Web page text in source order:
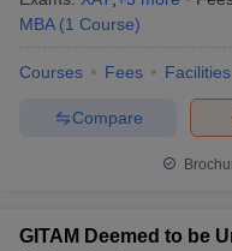
MBA (1 Course)
Courses Fees Facilities
Compare
GITAM Deemed to be